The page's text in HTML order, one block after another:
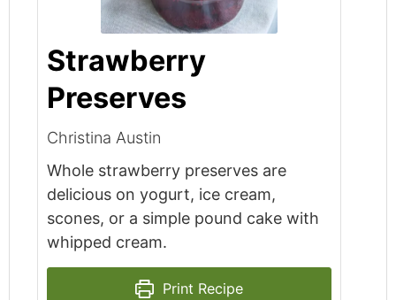
Strawberry
Preserves
Christina Austin
Whole strawberry preserves are
delicious on yogurt, ice cream,
scones, or a simple pound cake with
whipped cream.
Print Recipe